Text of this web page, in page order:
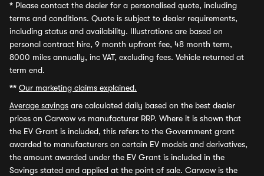
* Please contact the dealer for a personalised quote, including
terms and conditions. Quote is subject to dealer requirements,
including status and availability. Illustrations are based on
personal contract hire, 9 month upfront fee, 48 month term,
8000 miles annually, inc VAT, excluding fees. Vehicle returned at
term end.
** Our marketing claims explained.
Average savings are calculated daily based on the best dealer
prices on Carwow vs manufacturer RRP. Where it is shown that
the EV Grant is included, this refers to the Government grant
awarded to manufacturers on certain EV models and derivatives,
the amount awarded under the EV Grant is included in the
Savings stated and applied at the point of sale. Carwow is the